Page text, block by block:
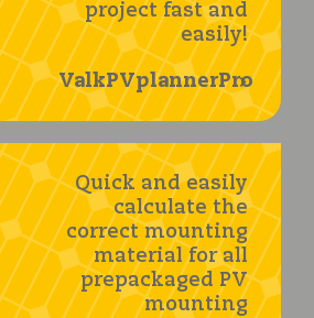
project fast and
easily!
ValkPVplannerPro
Quick and easily
calculate the
correct mounting
material for all
prepackaged PV
mounting